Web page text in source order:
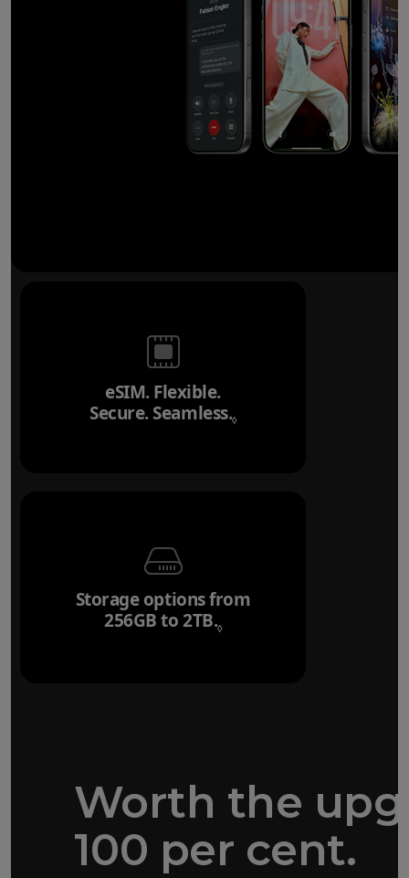
eSIM. Flexible.
Secure. Seamless.◊Refer to legal
Storage options from
256GB to 2TB.◊Refer to legal
Worth the
100 per cent.
Forged aluminium